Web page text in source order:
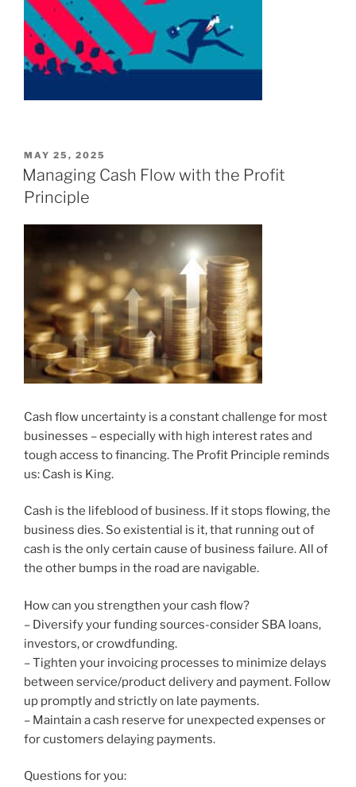
POSTED
ON
MAY 25, 2025
Managing Cash Flow with the Profit
Principle
Cash flow uncertainty is a constant challenge for most
businesses – especially with high interest rates and
tough access to financing. The Profit Principle reminds
us: Cash is King.
Cash is the lifeblood of business. If it stops flowing, the
business dies. So existential is it, that running out of
cash is the only certain cause of business failure. All of
the other bumps in the road are navigable.
How can you strengthen your cash flow?
– Diversify your funding sources-consider SBA loans,
investors, or crowdfunding.
– Tighten your invoicing processes to minimize delays
between service/product delivery and payment. Follow
up promptly and strictly on late payments.
– Maintain a cash reserve for unexpected expenses or
for customers delaying payments.
Questions for you: